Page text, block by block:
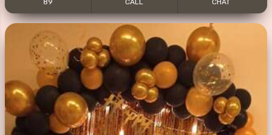
89 CALL CHAT